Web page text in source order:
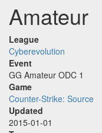
Amateur
League
Cyberevolution
Event
GG Amateur ODC 1
Game
Counter-Strike: Source
Updated
2015-01-01